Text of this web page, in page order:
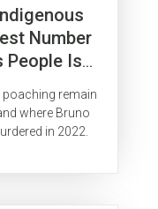
Number
People Is
Crime
poaching remain
where Bruno
in 2022.